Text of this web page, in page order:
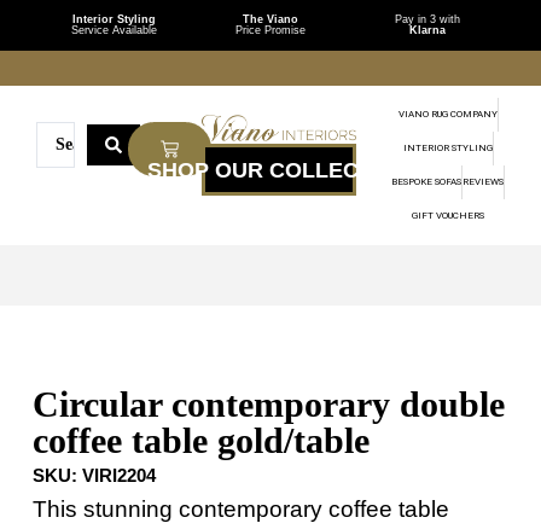
Interior Styling
Service Available
The Viano
Price Promise
Pay in 3 with
Klarna
VIANO RUG COMPANY
INTERIOR STYLING
BESPOKE SOFAS REVIEWS
GIFT VOUCHERS
Circular contemporary double
coffee table gold/table
SKU: VIRI2204
This stunning contemporary coffee table